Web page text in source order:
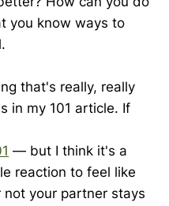
you know ways to
that's really, really
in my 101 article. If
— but I think it's a
reaction to feel like
your partner stays